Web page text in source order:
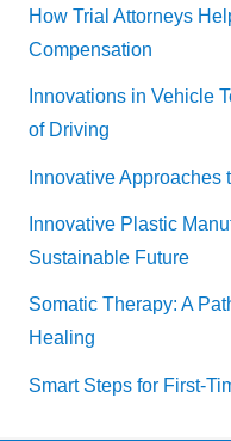
How Trial Attorneys
Compensation
Innovations in Vehicle
of Driving
Innovative
Innovative Plastic
Sustainable Future
Somatic Therapy: A
Healing
Smart Steps for First-